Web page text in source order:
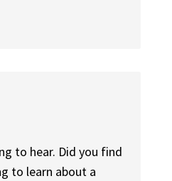
to hear. Did you find
to learn about a